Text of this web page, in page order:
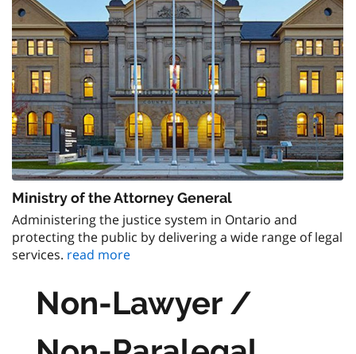
Ministry of the Attorney General
Administering the justice system in Ontario and
protecting the public by delivering a wide range of legal
services. read more
Non-Lawyer /